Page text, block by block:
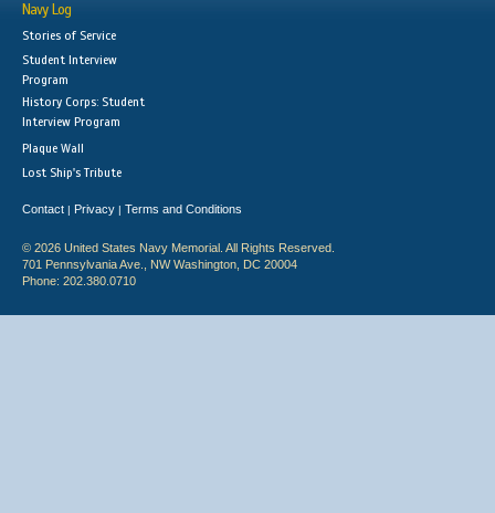
Navy Log
Stories of Service
Student Interview
Program
History Corps: Student
Interview Program
Plaque Wall
Lost Ship's Tribute
Contact | Privacy | Terms and Conditions
© 2026 United States Navy Memorial. All Rights Reserved.
701 Pennsylvania Ave., NW Washington, DC 20004
Phone: 202.380.0710